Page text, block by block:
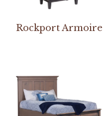
Rockport Armoire